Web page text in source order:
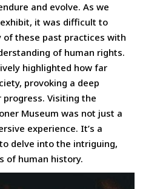
and evolve. As we
it was difficult to
these past practices with
of human rights.
highlighted how far
provoking a deep
Visiting the
Museum was not just a
experience. It’s a
delve into the intriguing,
of human history.